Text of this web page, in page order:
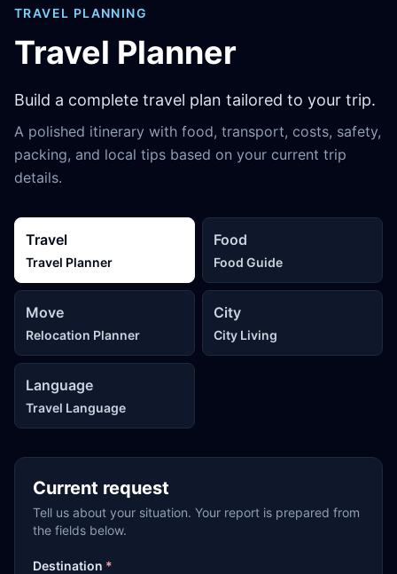
TRAVEL PLANNING
Travel Planner
Build a complete travel plan tailored to your trip.
A polished itinerary with food, transport, costs, safety,
packing, and local tips based on your current trip
details.
Travel
Travel Planner
Food
Food Guide
Move
Relocation Planner
City
City Living
Language
Travel Language
Current request
Tell us about your situation. Your report is prepared from
the fields below.
Destination *